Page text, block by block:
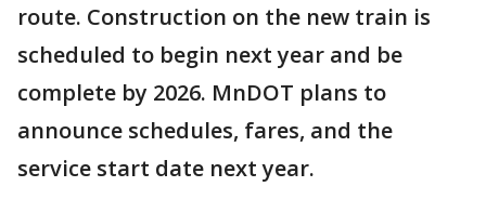
route. Construction on the new train is
scheduled to begin next year and be
complete by 2026. MnDOT plans to
announce schedules, fares, and the
service start date next year.